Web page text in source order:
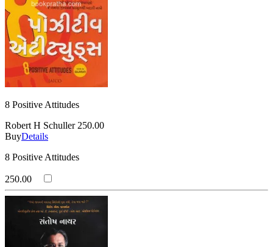
8 Positive Attitudes
Robert H Schuller 250.00
BuyDetails
8 Positive Attitudes
250.00